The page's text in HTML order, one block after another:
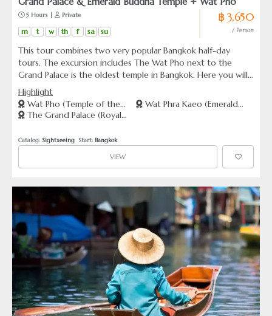
5 Hours | Private
m t w th f sa su
฿ 3,650
/ Person
This tour combines two very popular Bangkok half-day
tours. The excursion includes The Wat Pho next to the
Grand Palace is the oldest temple in Bangkok. Here you will
find the magnificent 46 meters long gold plated Reclining
Buddha image. And the Grand Palace including Wat Phra
Kaew -Temple of the Emerald Buddha.
Highlight
Wat Pho (Temple of the
Reclining Buddha)
The Grand Palace (Royal
Wat Phra Kaeo (Emerald
Catalog: Sightseeing
  Start:
Bangkok
VIEW